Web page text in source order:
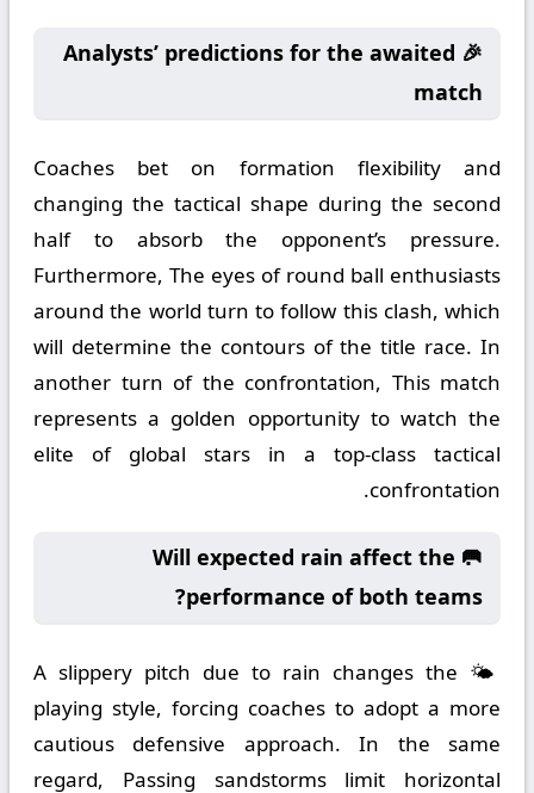
🎉 Analysts’ predictions for the awaited
match
Coaches bet on formation flexibility and
changing the tactical shape during the second
half to absorb the opponent’s pressure.
Furthermore, The eyes of round ball enthusiasts
around the world turn to follow this clash, which
will determine the contours of the title race. In
another turn of the confrontation, This match
represents a golden opportunity to watch the
elite of global stars in a top-class tactical
confrontation.
🥅 Will expected rain affect the
performance of both teams?
🌤️ A slippery pitch due to rain changes the
playing style, forcing coaches to adopt a more
cautious defensive approach. In the same
regard, Passing sandstorms limit horizontal